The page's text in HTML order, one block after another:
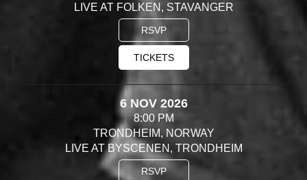
LIVE AT FOLKEN, STAVANGER
RSVP
TICKETS
6 NOV 2026
8:00 PM
TRONDHEIM, NORWAY
LIVE AT BYSCENEN, TRONDHEIM
RSVP